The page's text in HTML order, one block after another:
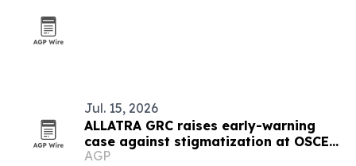
Jul. 15, 2026
ALLATRA GRC raises early-warning
case against stigmatization at OSCE
meeting in Vienna
AGP